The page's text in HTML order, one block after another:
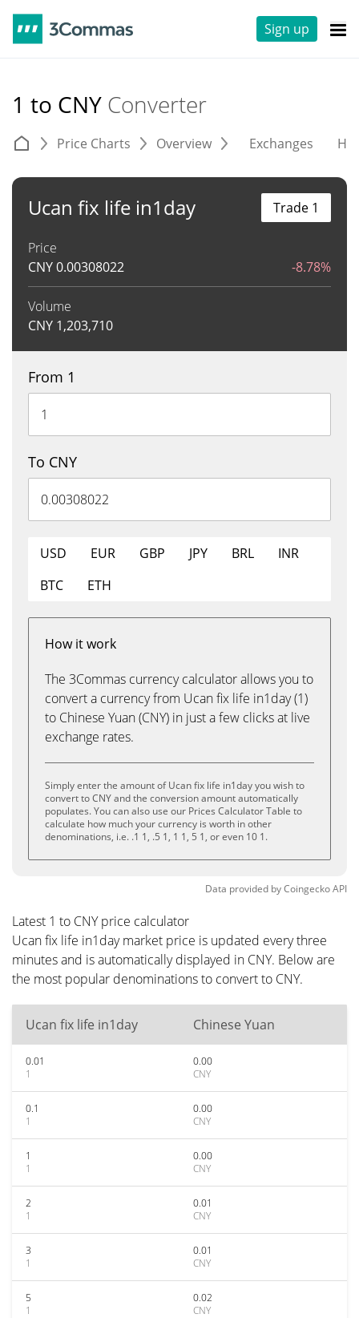
Sign up
1 to CNY Converter
Price Charts Overview Exchanges
Ucan fix life in1day
Price
CNY0.00308022 -8.78%
Volume
CNY 1,203,710
Trade 1
From 1
To CNY
USD EUR GBP JPY BRL
INR
BTC
ETH
How it work
The 3Commas currency calculator allows you to
convert a currency from Ucan fix life in1day (1)
to Chinese Yuan (CNY) in just a few clicks at live
exchange rates.
Simply enter the amount of Ucan fix life in1day you wish to
convert to CNY and the conversion amount automatically
populates. You can also use our Prices Calculator Table to
calculate how much your currency is worth in other
denominations, i.e. .1 1, .5 1, 1 1, 5 1, or even 10 1.
Data provided byCoingeckoAPI
Latest 1 to CNY price calculator
Ucan fix life in1day market price is updated every three
minutes and is automatically displayed in CNY. Below are
the most popular denominations to convert to CNY.
Ucan fix life in1day Chinese Yuan
0.01
1
0.00
CNY
0.1
1
0.00
CNY
1
1
0.00
CNY
2
1
0.01
CNY
3
1
0.01
CNY
5
1
0.02
CNY